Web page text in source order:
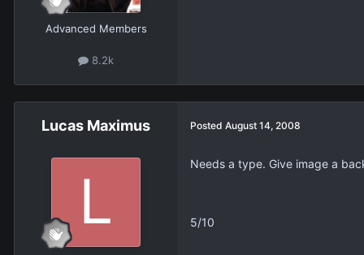
Advanced Members
8.2k
Lucas Maximus Posted August 14, 2008
Needs a type. Give image a
5/10